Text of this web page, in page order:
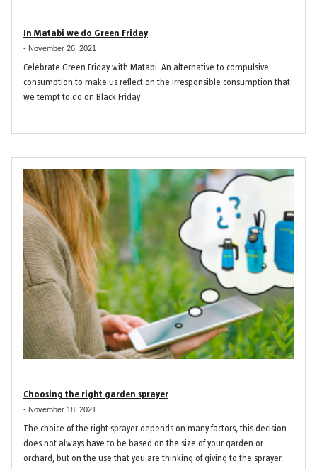
In Matabi we do Green Friday
- November 26, 2021
Celebrate Green Friday with Matabi. An alternative to compulsive
consumption to make us reflect on the irresponsible consumption that
we tempt to do on Black Friday
Choosing the right garden sprayer
- November 18, 2021
The choice of the right sprayer depends on many factors, this decision
does not always have to be based on the size of your garden or
orchard, but on the use that you are thinking of giving to the sprayer.